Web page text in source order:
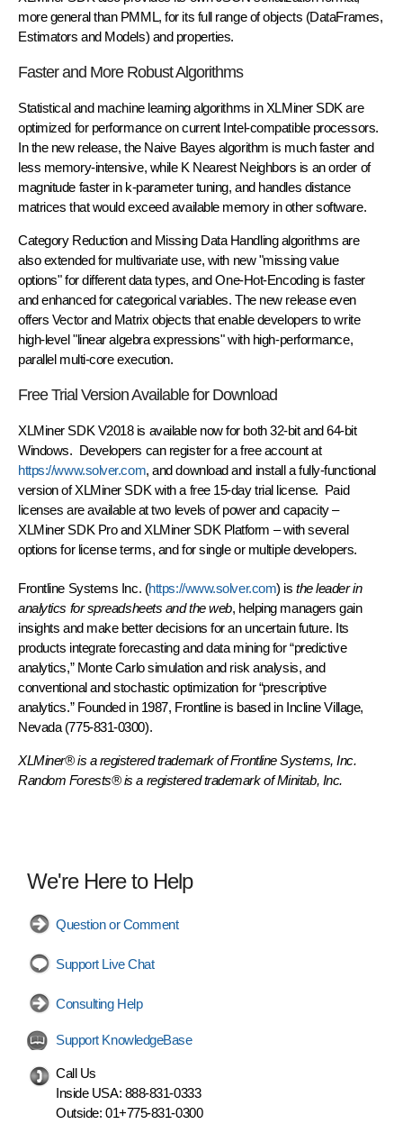
more general than PMML, for its full range of objects (DataFrames,
Estimators and Models) and properties.
Faster and More Robust Algorithms
Statistical and machine learning algorithms in XLMiner SDK are
optimized for performance on current Intel-compatible processors.
In the new release, the Naive Bayes algorithm is much faster and
less memory-intensive, while K Nearest Neighbors is an order of
magnitude faster in k-parameter tuning, and handles distance
matrices that would exceed available memory in other software.
Category Reduction and Missing Data Handling algorithms are
also extended for multivariate use, with new "missing value
options" for different data types, and One-Hot-Encoding is faster
and enhanced for categorical variables. The new release even
offers Vector and Matrix objects that enable developers to write
high-level "linear algebra expressions" with high-performance,
parallel multi-core execution.
Free Trial Version Available for Download
XLMiner SDK V2018 is available now for both 32-bit and 64-bit
Windows. Developers can register for a free account at
https://www.solver.com, and download and install a fully-functional
version of XLMiner SDK with a free 15-day trial license. Paid
licenses are available at two levels of power and capacity –
XLMiner SDK Pro and XLMiner SDK Platform – with several
options for license terms, and for single or multiple developers.
Frontline Systems Inc. (https://www.solver.com) isthe leader in
analytics for spreadsheets and the web, helping managers gain
insights and make better decisions for an uncertain future. Its
products integrate forecasting and data mining for “predictive
analytics,” Monte Carlo simulation and risk analysis, and
conventional and stochastic optimization for “prescriptive
analytics.” Founded in 1987, Frontline is based in Incline Village,
Nevada (775-831-0300).
XLMiner® is a registered trademark of Frontline Systems, Inc.
Random Forests® is a registered trademark of Minitab, Inc.
We're Here to Help
Question or Comment
Support Live Chat
Consulting Help
Support KnowledgeBase
Call Us
Inside USA: 888-831-0333
Outside: 01+775-831-0300